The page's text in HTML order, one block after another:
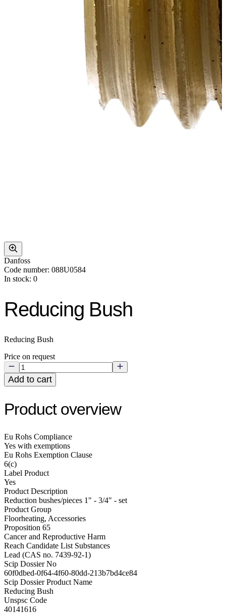
Danfoss
Code number: 088U0584
In stock: 0
Reducing Bush
Reducing Bush
Price on request
Add to cart
Product overview
Eu Rohs Compliance
Yes with exemptions
Eu Rohs Exemption Clause
6(c)
Label Product
Yes
Product Description
Reduction bushes/pieces 1" - 3/4" - set
Product Group
Floorheating, Accessories
Proposition 65
Cancer and Reproductive Harm
Reach Candidate List Substances
Lead (CAS no. 7439-92-1)
Scip Dossier No
60f0dbed-0f64-4f60-80dd-213b7bd4ce84
Scip Dossier Product Name
Reducing Bush
Unspsc Code
40141616